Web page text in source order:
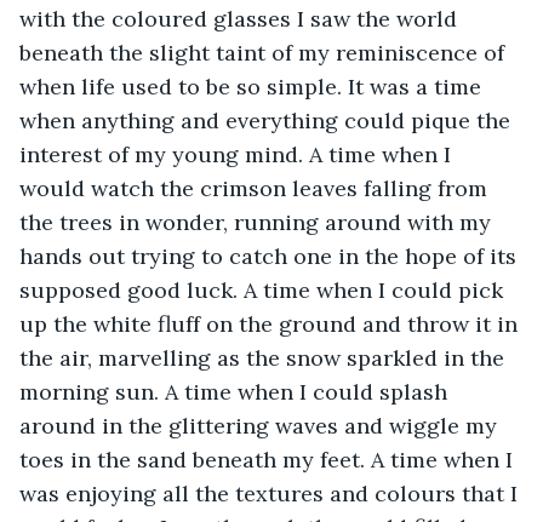
with the coloured glasses I saw the world
beneath the slight taint of my reminiscence of
when life used to be so simple. It was a time
when anything and everything could pique the
interest of my young mind. A time when I
would watch the crimson leaves falling from
the trees in wonder, running around with my
hands out trying to catch one in the hope of its
supposed good luck. A time when I could pick
up the white fluff on the ground and throw it in
the air, marvelling as the snow sparkled in the
morning sun. A time when I could splash
around in the glittering waves and wiggle my
toes in the sand beneath my feet. A time when I
was enjoying all the textures and colours that I